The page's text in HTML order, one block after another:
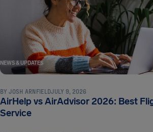
NEWS & UPDATES
BY JOSH ARNFIELDJULY 9, 2026
AirHelp vs AirAdvisor 2026: Best
Service
NEWS & UPDATES